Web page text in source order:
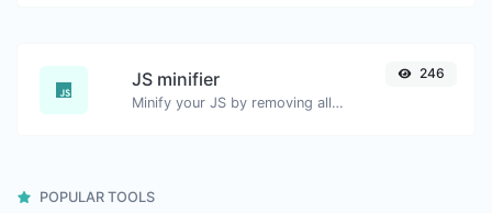
JS minifier
Minify your JS by removing all the unnecessary characters.
246
POPULAR TOOLS